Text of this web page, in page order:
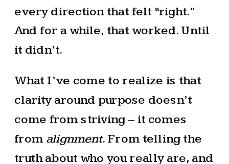
every direction that felt “right.”
And for a while, that worked. Until
it didn’t.
What I’ve come to realize is that
clarity around purpose doesn’t
come from striving – it comes
from alignment. From telling the
truth about who you really are, and